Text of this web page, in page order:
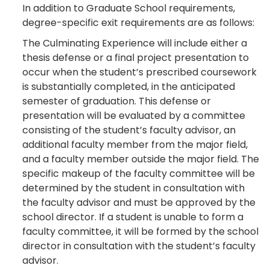
In addition to Graduate School requirements,
degree-specific exit requirements are as follows:
The Culminating Experience will include either a
thesis defense or a final project presentation to
occur when the student’s prescribed coursework
is substantially completed, in the anticipated
semester of graduation. This defense or
presentation will be evaluated by a committee
consisting of the student’s faculty advisor, an
additional faculty member from the major field,
and a faculty member outside the major field. The
specific makeup of the faculty committee will be
determined by the student in consultation with
the faculty advisor and must be approved by the
school director. If a student is unable to form a
faculty committee, it will be formed by the school
director in consultation with the student’s faculty
advisor.